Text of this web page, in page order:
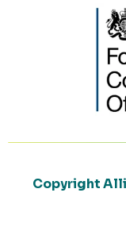
Copyright